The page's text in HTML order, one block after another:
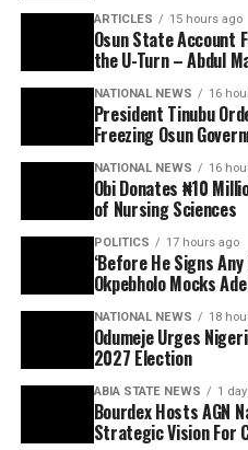
ARTICLES 15 hours ago
Osun State Account
the U-Turn – Abdul
NATIONAL NEWS 16
President Tinubu
Freezing Osun
NATIONAL NEWS 16
Obi Donates ₦10
of Nursing Sciences
POLITICS 17 hours ago
‘Before He Signs Any
Okpebholo Mocks
NATIONAL NEWS 18
Odumeje Urges
2027 Election
ABIA STATE NEWS 1
Bourdex Hosts AGN
Strategic Vision For